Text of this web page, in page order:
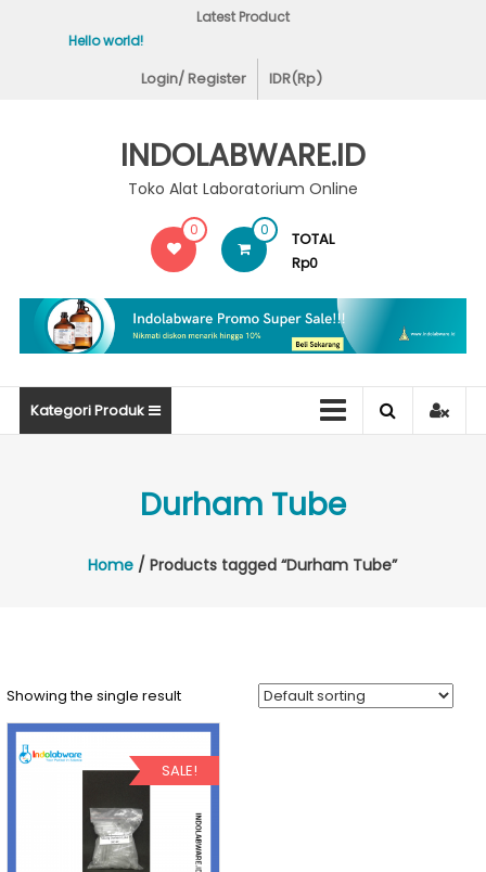
Latest Product
Hello world!
Login/ Register IDR(Rp)
INDOLABWARE.ID
Toko Alat Laboratorium Online
0 0 TOTAL
Rp0
Kategori Produk
Durham Tube
Home / Products tagged “Durham Tube”
Showing the single result
SALE!